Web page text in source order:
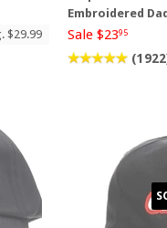
$29.99
Embroidered
Sale $2395